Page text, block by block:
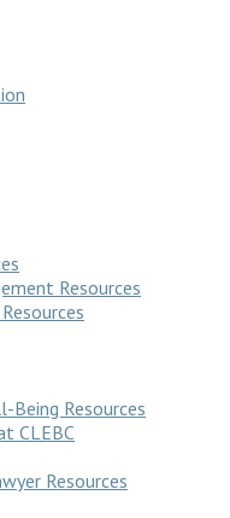
Resources
Being Resources
CLEBC
Resources